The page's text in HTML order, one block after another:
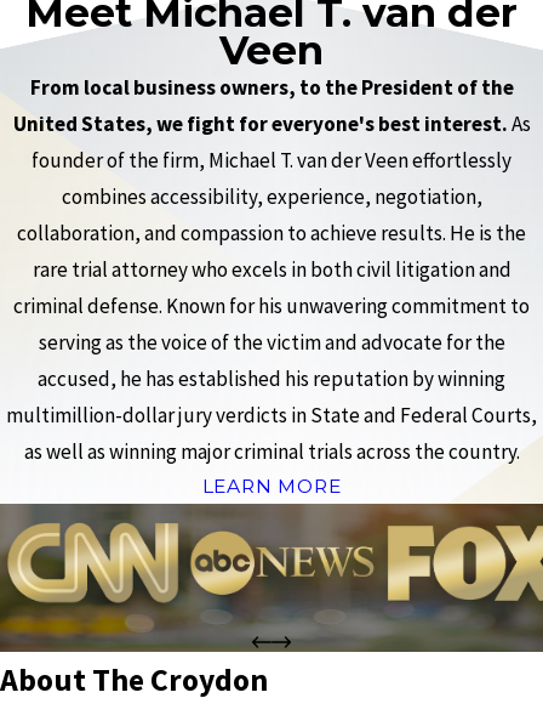
Meet Michael T. van der
Veen
From local business owners, to the President of the
United States, we fight for everyone's best interest.As
founder of the firm, Michael T. van der Veen effortlessly
combines accessibility, experience, negotiation,
collaboration, and compassion to achieve results. He is the
rare trial attorney who excels in both civil litigation and
criminal defense. Known for his unwavering commitment to
serving as the voice of the victim and advocate for the
accused, he has established his reputation by winning
multimillion-dollar jury verdicts in State and Federal Courts,
as well as winning major criminal trials across the country.
LEARN MORE
About The Croydon